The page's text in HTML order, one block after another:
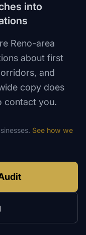
into
Reno-area
about first
and
copy does
contact you.
See how we